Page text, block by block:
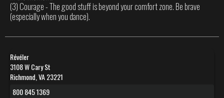
(3) Courage - The good stuff is beyond your comfort zone. Be brave
(especially when you dance).
Révéler
3108 W Cary St
Richmond, VA 23221
800 845 1369